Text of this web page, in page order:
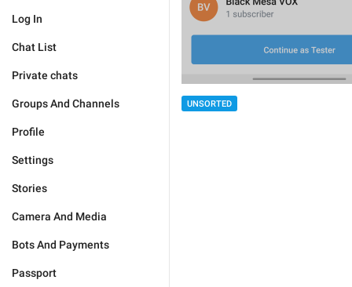
Log In
Chat List
Private chats
Groups And Channels
Profile
Settings
Stories
Camera And Media
Bots And Payments
Passport
UNSORTED